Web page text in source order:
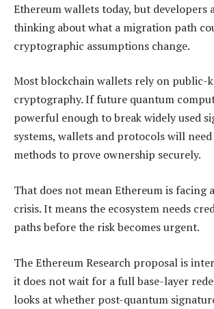
Ethereum wallets today, but developers
thinking about what a migration path
cryptographic assumptions change.
Most blockchain wallets rely on public-
cryptography. If future quantum
powerful enough to break widely used
systems, wallets and protocols will
methods to prove ownership securely.
That does not mean Ethereum is facing
crisis. It means the ecosystem needs
paths before the risk becomes urgent.
The Ethereum Research proposal is
it does not wait for a full base-layer
looks at whether post-quantum